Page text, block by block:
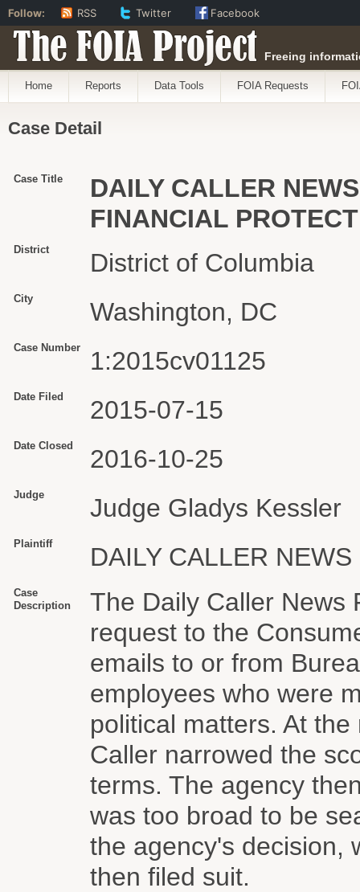
The FOIA Project Freeing
Home Reports Data Tools FOIA Requests
Case Detail
Case Title
DAILY CALLER
FINANCIAL
District District of Columbia
City Washington, DC
Case Number 1:2015cv01125
Date Filed 2015-07-15
Date Closed 2016-10-25
Judge Judge Gladys Kessler
Plaintiff DAILY CALLER
Case
Description
The Daily Caller News
request to the
emails to or from
employees who were
political matters. At
Caller narrowed the
terms. The agency
was too broad to be
the agency's decision,
then filed suit.
Follow: RSS Twitter Facebook